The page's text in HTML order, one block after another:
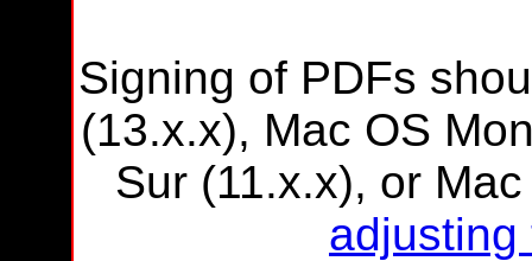
Signing of PDFs
(13.x.x), Mac OS
Sur (11.x.x), or